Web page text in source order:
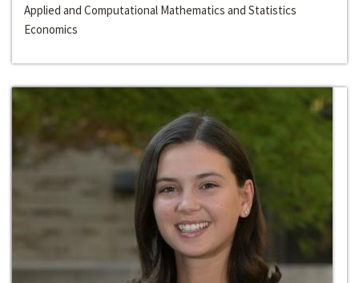
Applied and Computational Mathematics and Statistics
Economics